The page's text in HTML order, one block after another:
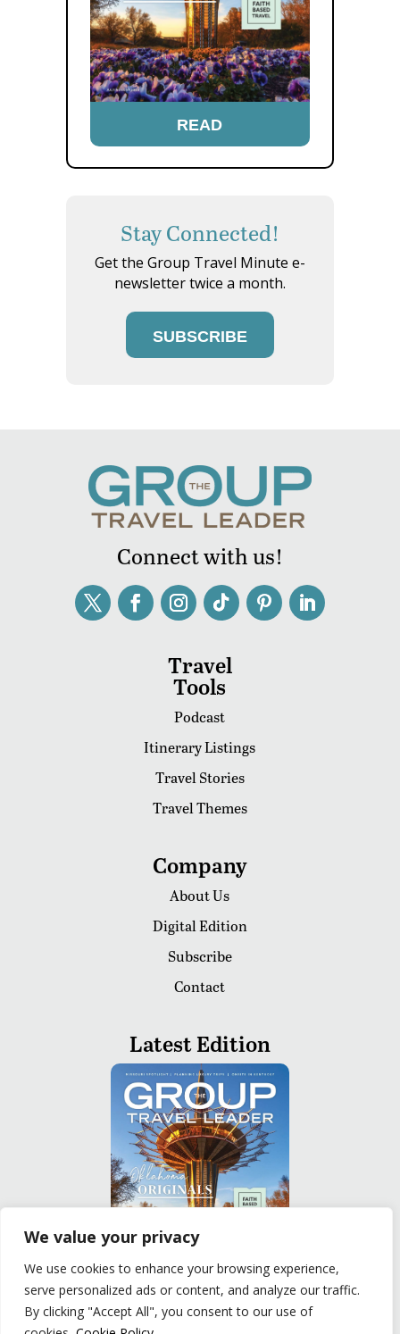
We value your privacy
We use cookies to enhance your browsing experience,
serve personalized ads or content, and analyze our traffic.
By clicking "Accept All", you consent to our use of
READ
Stay Connected!
Get the Group Travel Minute e-
newsletter twice a month.
SUBSCRIBE
Connect with us!
Travel
Tools
Podcast
Itinerary Listings
Travel Stories
Travel Themes
Company
About Us
Digital Edition
Subscribe
Contact
Latest Edition
READ